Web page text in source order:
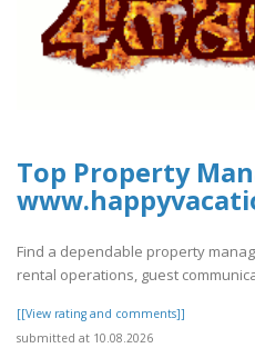
Top Property
Find a dependable property
rental operations, guest
[[View rating and comments]]
submitted at 10.08.2026